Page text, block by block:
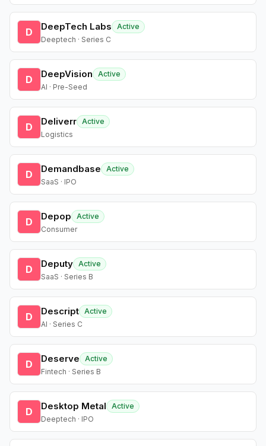
D DeepTech Labs
Active
Deeptech · Series C
D DeepVision
Active
AI · Pre-Seed
D Deliverr Active
Logistics
D Demandbase
Active
SaaS · IPO
D Depop
Active
Consumer
D Deputy Active
SaaS · Series B
D Descript Active
AI · Series C
D Deserve
Active
Fintech · Series B
D Desktop Metal
Active
Deeptech · IPO